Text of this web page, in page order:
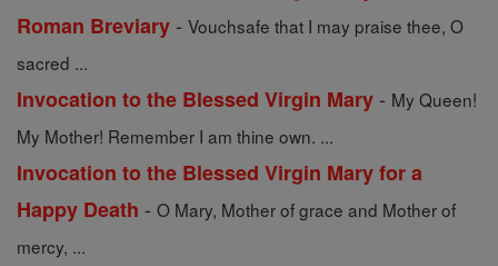
Roman Breviary - Vouchsafe that I may praise thee, O
sacred ...
Invocation to the Blessed Virgin Mary - My Queen!
My Mother! Remember I am thine own. ...
Invocation to the Blessed Virgin Mary for a
Happy Death - O Mary, Mother of grace and Mother of
mercy, ...